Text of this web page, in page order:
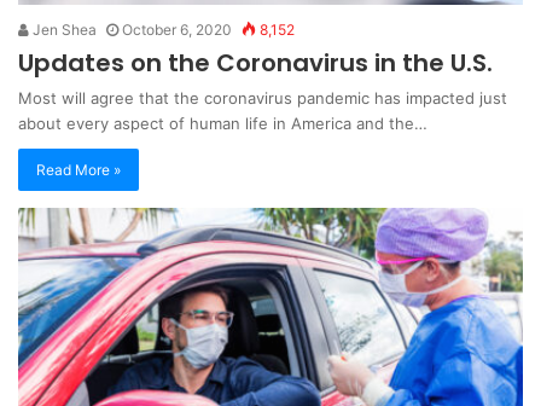
Jen Shea October 6, 2020 8,152
Updates on the Coronavirus in the U.S.
Most will agree that the coronavirus pandemic has impacted just
about every aspect of human life in America and the…
Read More »